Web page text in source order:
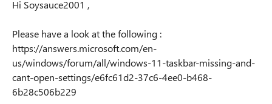
Hi Soysauce2001 ,
Please have a look at the following :
https://answers.microsoft.com/en-
us/windows/forum/all/windows-11-taskbar-missing-and-
cant-open-settings/e6fc61d2-37c6-4ee0-b468-
6b28c506b229